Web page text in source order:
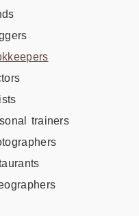
trainers